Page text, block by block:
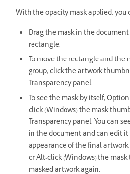
With the opacity mask applied, you
Drag the mask in the
rectangle.
To move the rectangle and the
group, click the artwork
Transparency panel.
To see the mask by itself,
click (Windows) the mask
Transparency panel. You can
in the document and can edit
appearance of the final
or Alt-click (Windows) the
masked artwork again.